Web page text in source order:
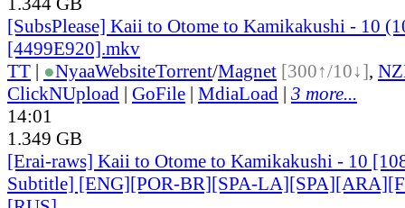
[SubsPlease] Kaii to Otome to Kamikakushi - 10
[4499E920].mkv
TT | ●NyaaWebsiteTorrent/Magnet [300↑/10↓],
ClickNUpload | GoFile | MdiaLoad | 3 more...
14:01
1.349 GB
[Erai-raws] Kaii to Otome to Kamikakushi - 10
Subtitle] [ENG][POR-BR][SPA-